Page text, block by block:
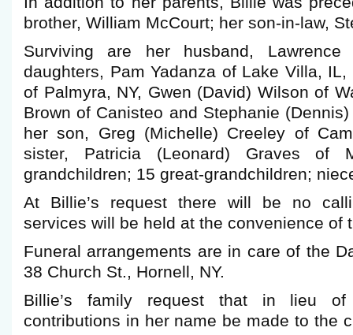
brother, William McCourt; her son-in-law,
Surviving are her husband, Lawrence
daughters, Pam Yadanza of Lake Villa,
of Palmyra, NY, Gwen (David) Wilson of
Brown of Canisteo and Stephanie
her son, Greg (Michelle) Creeley of
sister, Patricia (Leonard) Graves of
grandchildren; 15 great-grandchildren;
At Billie’s request there will be no
services will be held at the convenience of
Funeral arrangements are in care of the
38 Church St., Hornell, NY.
Billie’s family request that in lieu of
contributions in her name be made to the